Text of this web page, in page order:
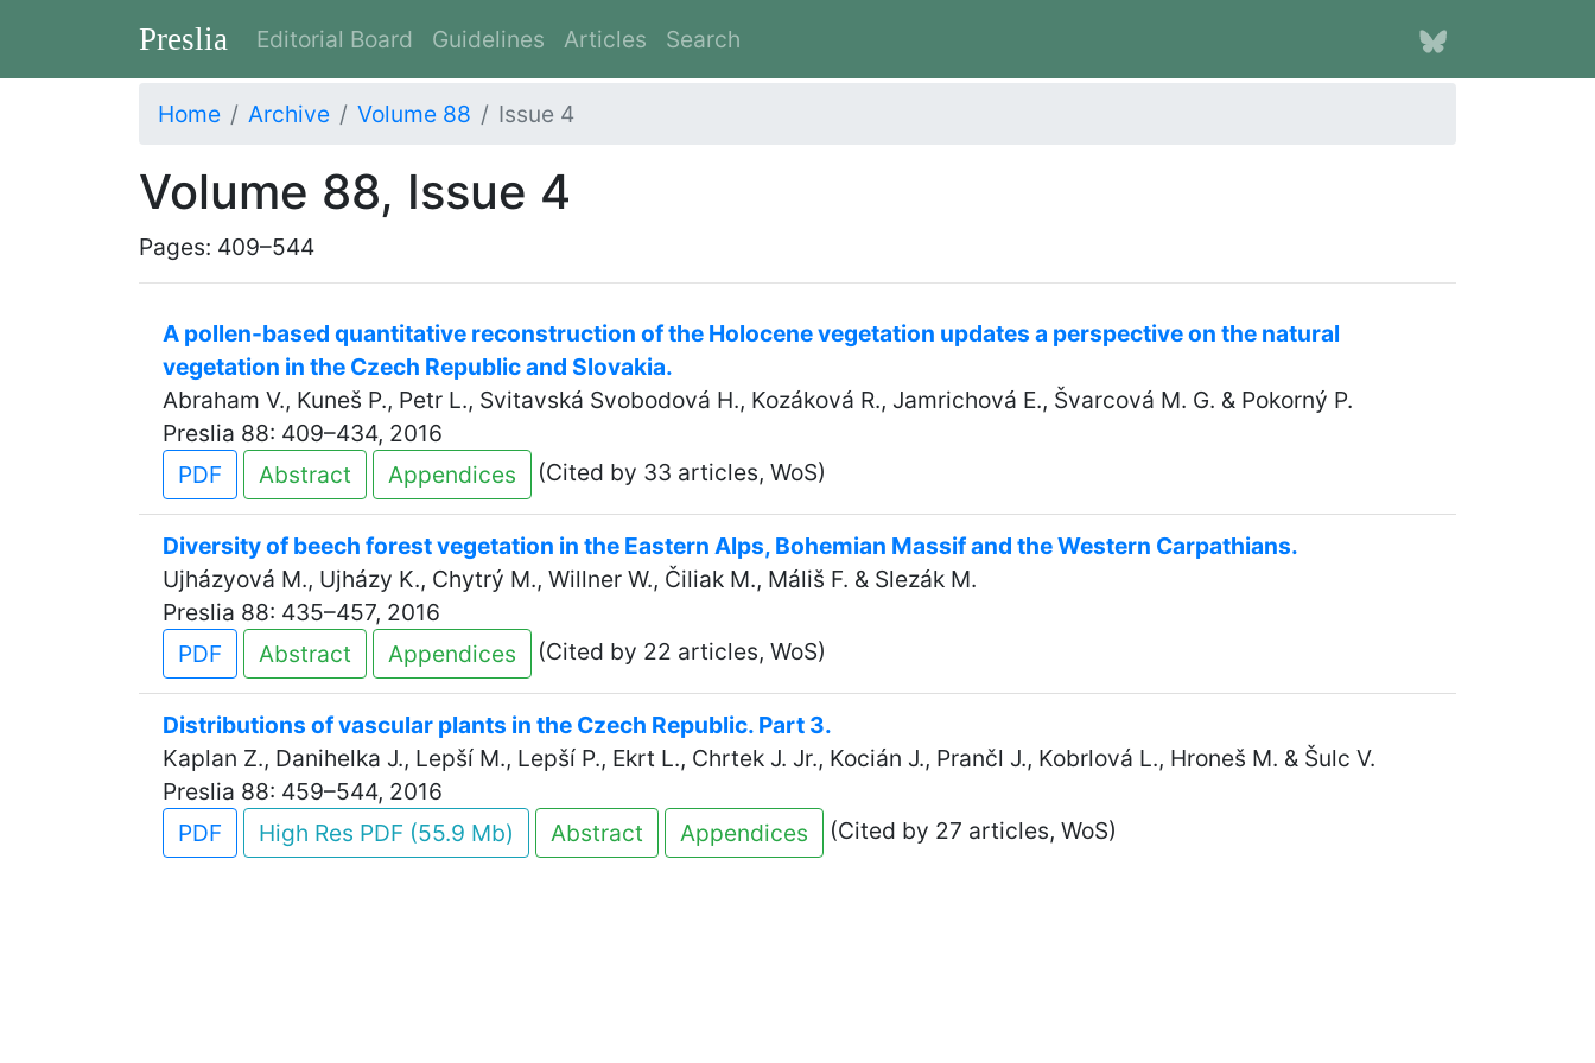
Preslia Editorial Board Guidelines Articles Search
Home Archive Volume 88 Issue 4
Volume 88, Issue 4
Pages: 409–544
A pollen-based quantitative reconstruction of the Holocene vegetation updates a perspective on the natural
vegetation in the Czech Republic and Slovakia.
Abraham V., Kuneš P., Petr L., Svitavská Svobodová H., Kozáková R., Jamrichová E., Švarcová M. G. & Pokorný P.
Preslia 88: 409–434, 2016
PDF
Abstract Appendices (Cited by 33 articles, WoS)
Diversity of beech forest vegetation in the Eastern Alps, Bohemian Massif and the Western Carpathians.
Ujházyová M., Ujházy K., Chytrý M., Willner W., Čiliak M., Máliš F. & Slezák M.
Preslia 88: 435–457, 2016
PDF
Abstract Appendices (Cited by 22 articles, WoS)
Distributions of vascular plants in the Czech Republic. Part 3.
Kaplan Z., Danihelka J., Lepší M., Lepší P., Ekrt L., Chrtek J. Jr., Kocián J., Prančl J., Kobrlová L., Hroneš M. & Šulc V.
Preslia 88: 459–544, 2016
PDF
High Res PDF (55.9 Mb) Abstract Appendices (Cited by 27 articles, WoS)